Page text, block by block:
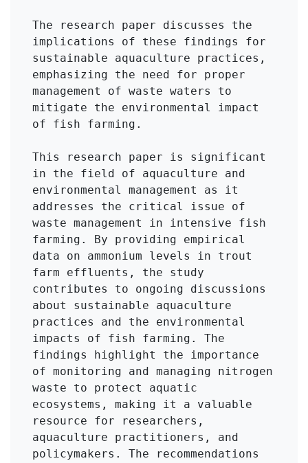
The research paper discusses the
implications of these findings for
sustainable aquaculture practices,
emphasizing the need for proper
management of waste waters to
mitigate the environmental impact
of fish farming.
This research paper is significant
in the field of aquaculture and
environmental management as it
addresses the critical issue of
waste management in intensive fish
farming. By providing empirical
data on ammonium levels in trout
farm effluents, the study
contributes to ongoing discussions
about sustainable aquaculture
practices and the environmental
impacts of fish farming. The
findings highlight the importance
of monitoring and managing nitrogen
waste to protect aquatic
ecosystems, making it a valuable
resource for researchers,
aquaculture practitioners, and
policymakers. The recommendations